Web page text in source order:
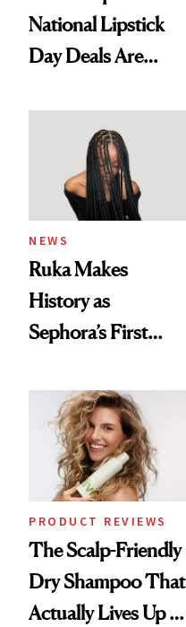
National Lipstick
Day Deals Are
NEWS
Ruka Makes
History as
Sephora’s First
Extensions Brand
PRODUCT REVIEWS
The Scalp-Friendly
Dry Shampoo That
Actually Lives Up to